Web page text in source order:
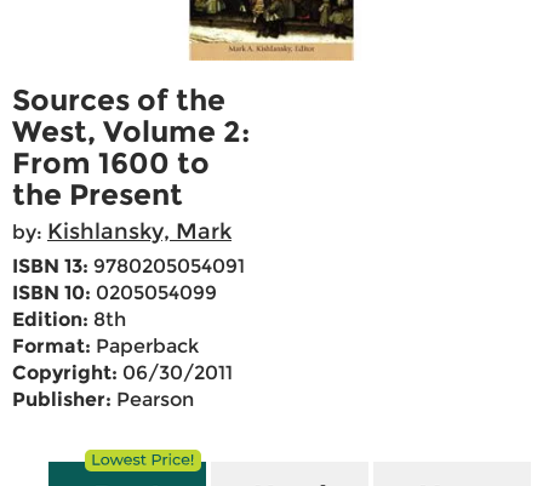
Sources of the
West, Volume 2:
From 1600 to
the Present
by: Kishlansky, Mark
ISBN 13: 9780205054091
ISBN 10: 0205054099
Edition: 8th
Format: Paperback
Copyright: 06/30/2011
Publisher: Pearson